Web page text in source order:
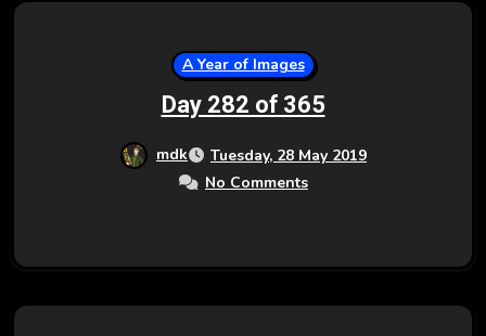
A Year of Images
Day 282 of 365
mdk
Tuesday, 28 May 2019
No Comments